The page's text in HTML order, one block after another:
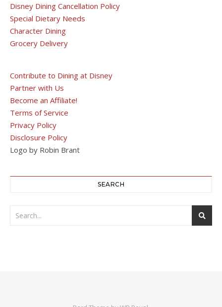
Disney Dining Cancellation Policy
Special Dietary Needs
Character Dining
Grocery Delivery
Contribute to Dining at Disney
Partner with Us
Become an Affiliate!
Terms of Service
Privacy Policy
Disclosure Policy
Logo by Robin Brant
SEARCH